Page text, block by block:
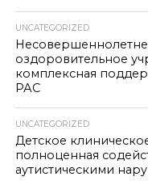
UNCATEGORIZED
оздоровительное
комплексная
РАС
UNCATEGORIZED
Детское
полноценная
аутистическими